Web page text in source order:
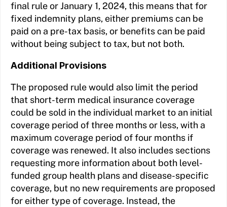
final rule or January 1, 2024, this means that for
fixed indemnity plans, either premiums can be
paid on a pre-tax basis, or benefits can be paid
without being subject to tax, but not both.
Additional Provisions
The proposed rule would also limit the period
that short-term medical insurance coverage
could be sold in the individual market to an initial
coverage period of three months or less, with a
maximum coverage period of four months if
coverage was renewed. It also includes sections
requesting more information about both level-
funded group health plans and disease-specific
coverage, but no new requirements are proposed
for either type of coverage. Instead, the